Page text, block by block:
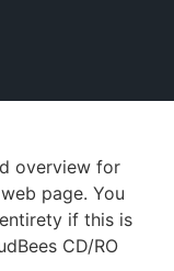
overview for
page. You
if this is
CD/RO